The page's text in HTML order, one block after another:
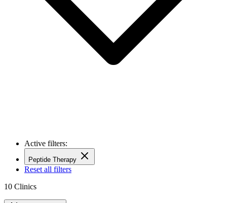
Active filters:
Peptide Therapy
Reset all filters
10 Clinics